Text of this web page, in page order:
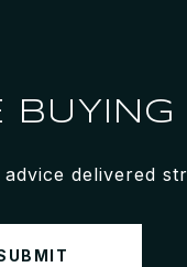
BUYING
delivered